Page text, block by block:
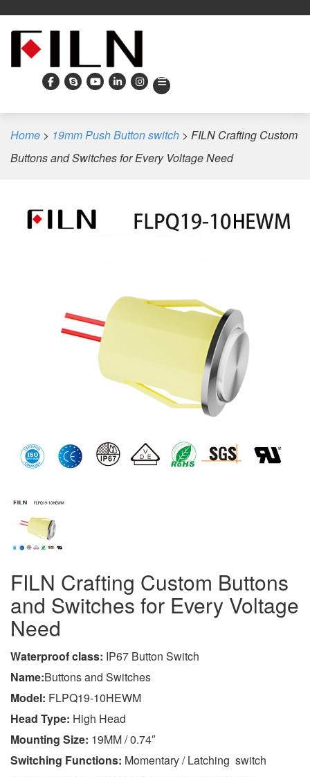
Home > 19mm Push Button switch > FILN Crafting Custom
Buttons and Switches for Every Voltage Need
FILN Crafting Custom Buttons
and Switches for Every Voltage
Need
Waterproof class: IP67 Button Switch
Name:Buttons and Switches
Model: FLPQ19-10HEWM
Head Type: High Head
Mounting Size: 19MM / 0.74″
Switching Functions: Momentary / Latching switch